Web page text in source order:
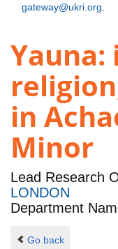
gateway@ukri.org
in
Minor
Lead Research
LONDON
Department
Go back